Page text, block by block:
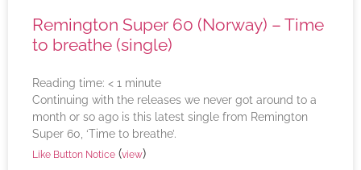
Remington Super 60 (Norway) – Time
to breathe (single)
Reading time: < 1 minute
Continuing with the releases we never got around to a
month or so ago is this latest single from Remington
Super 60, ‘Time to breathe’.
Like Button Notice (view)